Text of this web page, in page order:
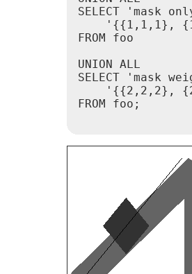
SELECT 'mask
'{{1,1,1},
FROM foo
UNION ALL
SELECT 'mask
'{{2,2,2},
FROM foo;